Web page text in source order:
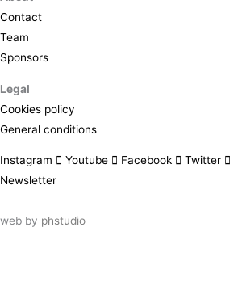
Contact
Team
Sponsors
Legal
Cookies policy
General conditions
Instagram Youtube Facebook Twitter
Newsletter
web by phstudio